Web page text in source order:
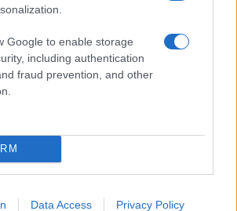
Google to enable storage
including authentication
fraud prevention, and other
Data Access Privacy Policy